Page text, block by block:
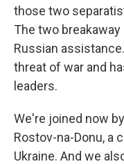
those two
The two
Russian
threat of war and
leaders.
We're joined now
Rostov-na-Donu, a
Ukraine. And we